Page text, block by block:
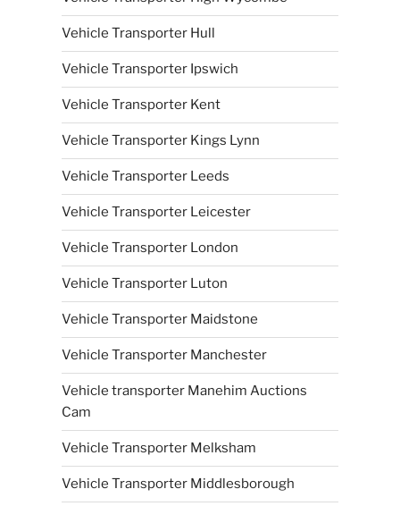
Vehicle Transporter Hull
Vehicle Transporter Ipswich
Vehicle Transporter Kent
Vehicle Transporter Kings Lynn
Vehicle Transporter Leeds
Vehicle Transporter Leicester
Vehicle Transporter London
Vehicle Transporter Luton
Vehicle Transporter Maidstone
Vehicle Transporter Manchester
Vehicle transporter Manehim Auctions
Cam
Vehicle Transporter Melksham
Vehicle Transporter Middlesborough